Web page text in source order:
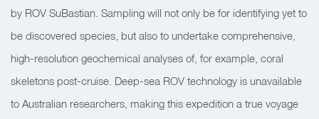
by ROV SuBastian. Sampling will not only be for identifying yet to
be discovered species, but also to undertake comprehensive,
high-resolution geochemical analyses of, for example, coral
skeletons post-cruise. Deep-sea ROV technology is unavailable
to Australian researchers, making this expedition a true voyage